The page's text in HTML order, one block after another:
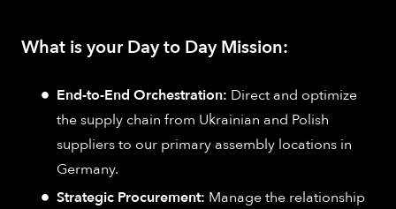
What is your Day to Day Mission:
End-to-End Orchestration: Direct and optimize
the supply chain from Ukrainian and Polish
suppliers to our primary assembly locations in
Germany.
Strategic Procurement: Manage the relationship